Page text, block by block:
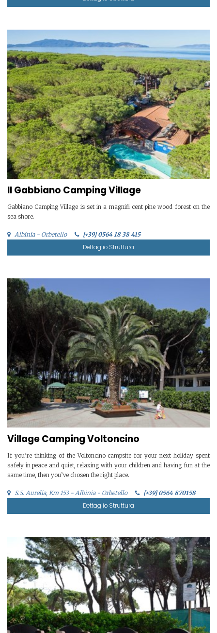
Il Gabbiano Camping Village
Gabbiano Camping Village is set in a magnifi cent pine wood forest on the
sea shore.
Albinia - Orbetello [+39] 0564 18 38 415
Dettaglio Struttura
Village Camping Voltoncino
If you’re thinking of the Voltoncino campsite for your next holiday spent
safely in peace and quiet, relaxing with your children and having fun at the
same time, then you’ve chosen the right place.
S.S. Aurelia, Km 153 - Albinia - Orbetello [+39] 0564 870158
Dettaglio Struttura